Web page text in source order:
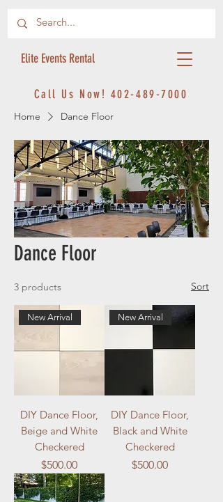
Elite Events Rental
Call Us Now! 402-489-7000
Home Dance Floor
Dance Floor
3 products Sort
New Arrival
DIY Dance Floor,
Beige and White
Checkered
Price
$500.00
New Arrival
DIY Dance Floor,
Black and White
Checkered
Price
$500.00